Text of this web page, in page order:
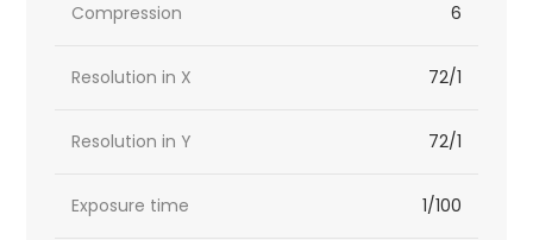
Compression 6
Resolution in X 72/1
Resolution in Y 72/1
Exposure time 1/100